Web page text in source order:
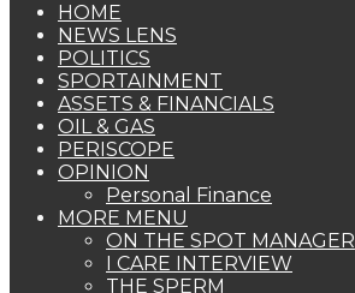
HOME
NEWS LENS
POLITICS
SPORTAINMENT
ASSETS & FINANCIALS
OIL & GAS
PERISCOPE
OPINION
Personal Finance
MORE MENU
ON THE SPOT MANAGER
I CARE INTERVIEW
THE SPERM